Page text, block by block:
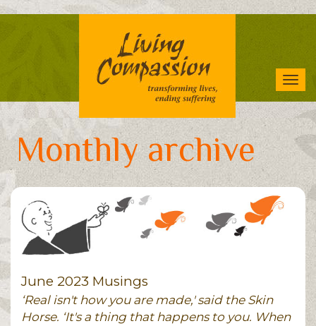
Monthly archive
June 2023 Musings
‘Real isn't how you are made,' said the Skin
Horse. ‘It's a thing that happens to you. When